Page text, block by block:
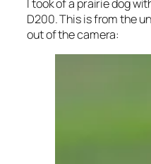
I took of a prairie dog
D200. This is from the
out of the camera: